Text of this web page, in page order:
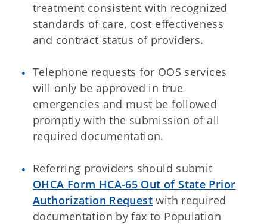
treatment consistent with recognized
standards of care, cost effectiveness
and contract status of providers.
Telephone requests for OOS services
will only be approved in true
emergencies and must be followed
promptly with the submission of all
required documentation.
Referring providers should submit
OHCA Form HCA-65 Out of State Prior
Authorization Requestwith required
documentation by fax to Population